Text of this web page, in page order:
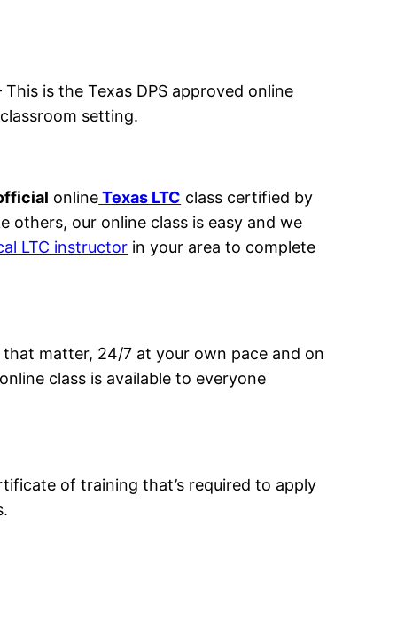
This is the Texas DPS approved online
setting.
onlineTexas LTC class certified by
others, our online class is easy and we
LTC instructor in your area to complete
matter, 24/7 at your own pace and on
class is available to everyone
of training that’s required to apply